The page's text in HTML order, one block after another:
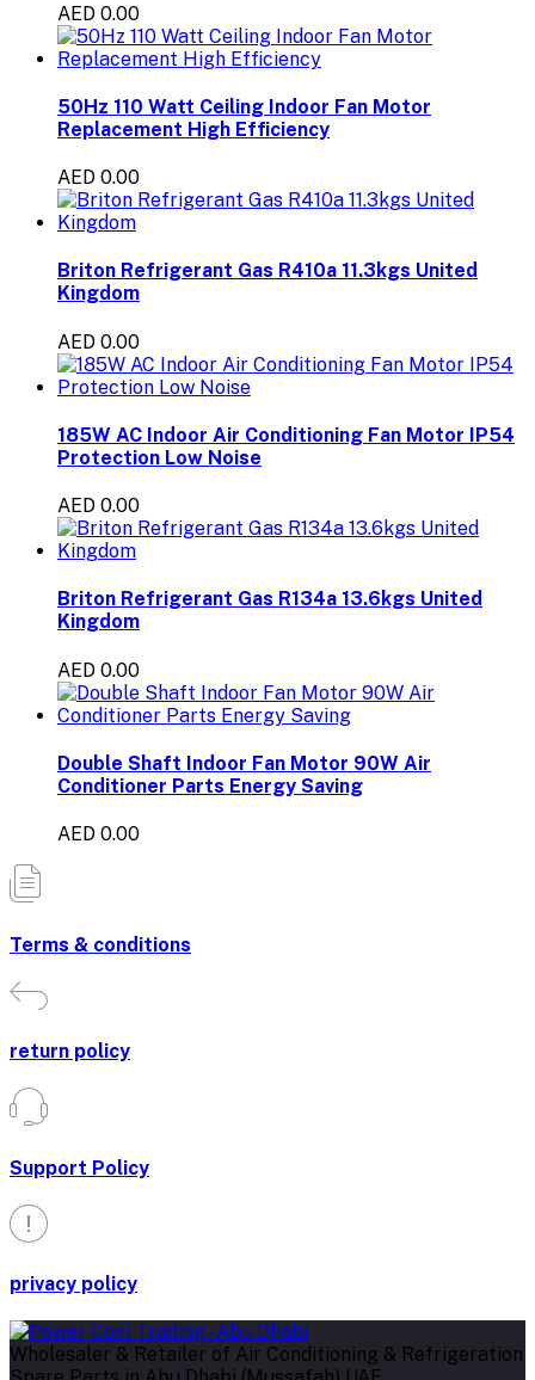
AED 0.00
50Hz 110 Watt Ceiling Indoor Fan Motor
Replacement High Efficiency
AED 0.00
Briton Refrigerant Gas R410a 11.3kgs United
Kingdom
AED 0.00
185W AC Indoor Air Conditioning Fan Motor IP54
Protection Low Noise
AED 0.00
Briton Refrigerant Gas R134a 13.6kgs United
Kingdom
AED 0.00
Double Shaft Indoor Fan Motor 90W Air
Conditioner Parts Energy Saving
AED 0.00
Terms & conditions
return policy
Support Policy
privacy policy
Wholesaler & Retailer of Air Conditioning & Refrigeration